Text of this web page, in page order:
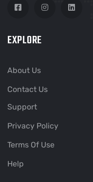
EXPLORE
About Us
Contact Us
Support
Privacy Policy
Terms Of Use
Help